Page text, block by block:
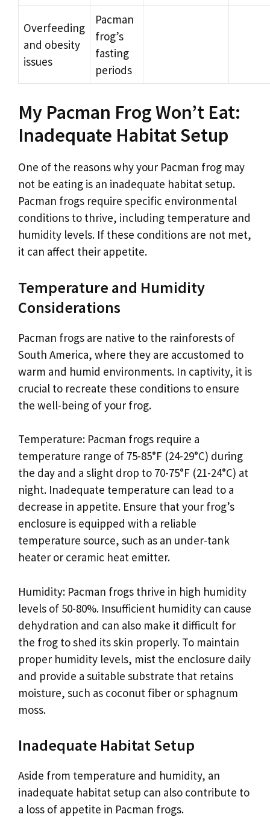
Overfeeding
and obesity
issues
Pacman
frog’s
fasting
periods
My Pacman Frog Won’t Eat:
Inadequate Habitat Setup
One of the reasons why your Pacman frog may
not be eating is an inadequate habitat setup.
Pacman frogs require specific environmental
conditions to thrive, including temperature and
humidity levels. If these conditions are not met,
it can affect their appetite.
Temperature and Humidity
Considerations
Pacman frogs are native to the rainforests of
South America, where they are accustomed to
warm and humid environments. In captivity, it is
crucial to recreate these conditions to ensure
the well-being of your frog.
Temperature: Pacman frogs require a
temperature range of 75-85°F (24-29°C) during
the day and a slight drop to 70-75°F (21-24°C) at
night. Inadequate temperature can lead to a
decrease in appetite. Ensure that your frog’s
enclosure is equipped with a reliable
temperature source, such as an under-tank
heater or ceramic heat emitter.
Humidity: Pacman frogs thrive in high humidity
levels of 50-80%. Insufficient humidity can cause
dehydration and can also make it difficult for
the frog to shed its skin properly. To maintain
proper humidity levels, mist the enclosure daily
and provide a suitable substrate that retains
moisture, such as coconut fiber or sphagnum
moss.
Inadequate Habitat Setup
Aside from temperature and humidity, an
inadequate habitat setup can also contribute to
a loss of appetite in Pacman frogs.